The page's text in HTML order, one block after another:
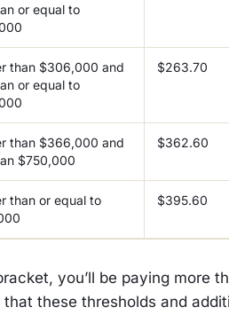
or equal to
than $306,000 and
or equal to
$263.70
than $366,000 and
$750,000
$362.60
than or equal to
$395.60
you’ll be paying more
these thresholds and